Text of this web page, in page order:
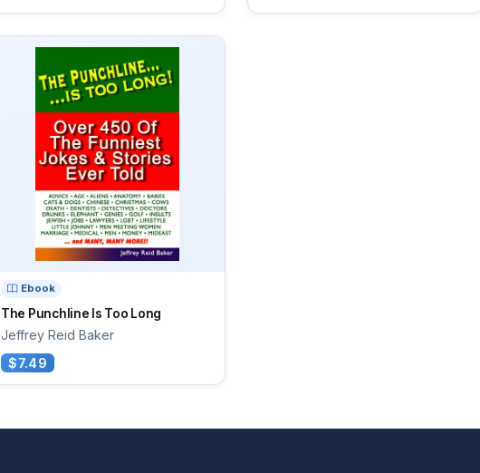
Ebook
The Punchline Is Too Long
Jeffrey Reid Baker
$7.49